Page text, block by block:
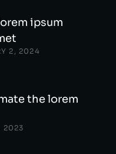
ipsum
2, 2024
the lorem
2023